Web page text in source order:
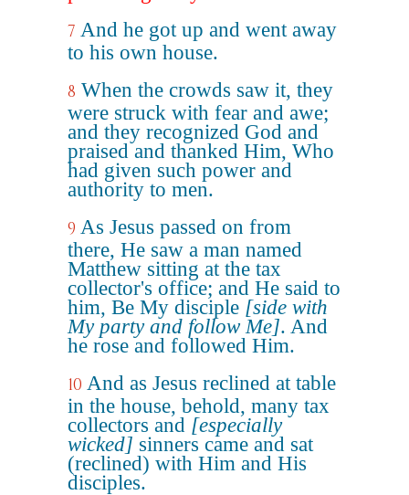
7 And he got up and went away
to his own house.
8 When the crowds saw it, they
were struck with fear and awe;
and they recognized God and
praised and thanked Him, Who
had given such power and
authority to men.
9 As Jesus passed on from
there, He saw a man named
Matthew sitting at the tax
collector's office; and He said to
him, Be My disciple [side with
My party and follow Me]. And
he rose and followed Him.
10 And as Jesus reclined at table
in the house, behold, many tax
collectors and [especially
wicked] sinners came and sat
(reclined) with Him and His
disciples.